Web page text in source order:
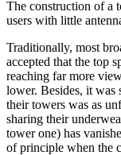
The construction of a
users with little
Traditionally, most
accepted that the top
reaching far more
lower. Besides, it was
their towers was as
sharing their
tower one) has
of principle when the